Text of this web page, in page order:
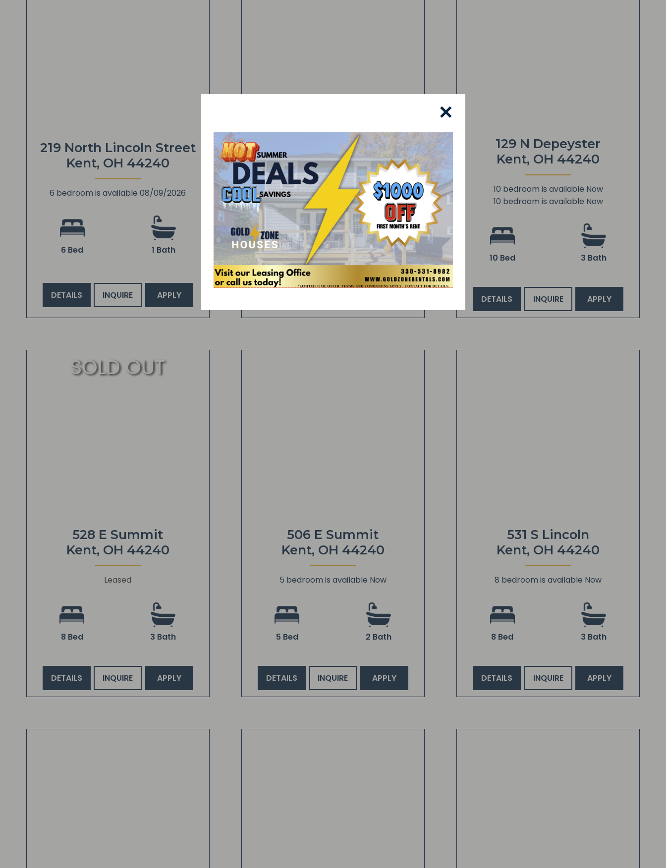
219 North Lincoln Street
Kent, OH 44240
6 bedroom is available 08/09/2026
6 Bed 1 Bath
DETAILS INQUIRE APPLY
325 North Willow Street
Kent, OH 44240
Leased
5 Bed 2 Bath
129 N Depeyster
Kent, OH 44240
10 bedroom is available Now
10 bedroom is available Now
10 Bed 3 Bath
DETAILS INQUIRE APPLY
SOLD OUT
528 E Summit
Kent, OH 44240
Leased
8 Bed 3 Bath
DETAILS INQUIRE APPLY
506 E Summit
Kent, OH 44240
5 bedroom is available Now
5 Bed 2 Bath
DETAILS INQUIRE APPLY
531 S Lincoln
Kent, OH 44240
8 bedroom is available Now
8 Bed 3 Bath
DETAILS INQUIRE APPLY
✕